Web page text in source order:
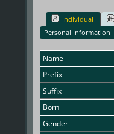
Individual
Personal Information
Name
Prefix
Suffix
Born
Gender